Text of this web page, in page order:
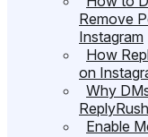
Remove
Instagram
How
on
Why
Enable